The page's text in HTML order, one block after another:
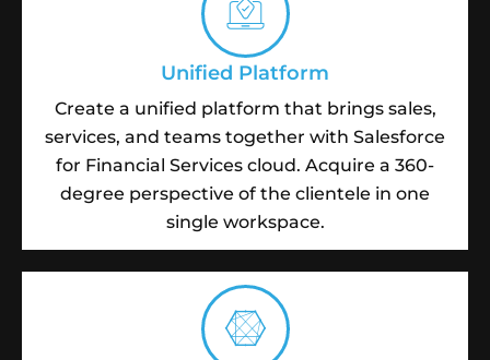
Unified Platform
Create a unified platform that brings sales,
services, and teams together with Salesforce
for Financial Services cloud. Acquire a 360-
degree perspective of the clientele in one
single workspace.